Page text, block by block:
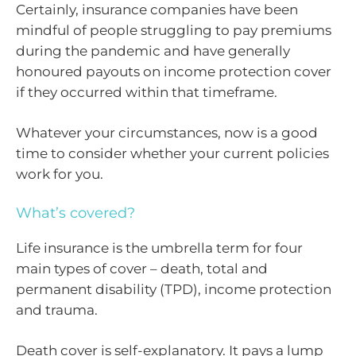
Certainly, insurance companies have been
mindful of people struggling to pay premiums
during the pandemic and have generally
honoured payouts on income protection cover
if they occurred within that timeframe.
Whatever your circumstances, now is a good
time to consider whether your current policies
work for you.
What’s covered?
Life insurance is the umbrella term for four
main types of cover – death, total and
permanent disability (TPD), income protection
and trauma.
Death cover is self-explanatory. It pays a lump